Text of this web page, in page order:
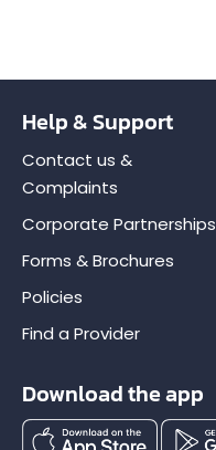
Help & Support
Contact us &
Complaints
Corporate Partnerships
Forms & Brochures
Policies
Find a Provider
Download the app